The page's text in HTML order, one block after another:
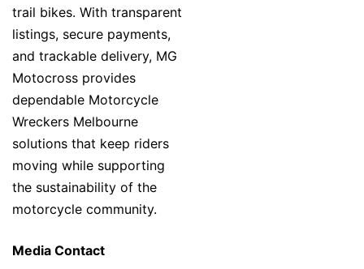
trail bikes. With transparent
listings, secure payments,
and trackable delivery, MG
Motocross provides
dependable Motorcycle
Wreckers Melbourne
solutions that keep riders
moving while supporting
the sustainability of the
motorcycle community.
Media Contact